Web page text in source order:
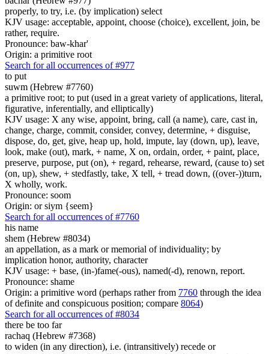
properly, to try, i.e. (by implication) select
KJV usage: acceptable, appoint, choose (choice), excellent, join, be
rather, require.
Pronounce: baw-khar'
Origin: a primitive root
Search for all occurrences of #977
to put
suwm (Hebrew #7760)
a primitive root; to put (used in a great variety of applications, literal,
figurative, inferentially, and elliptically)
KJV usage: X any wise, appoint, bring, call (a name), care, cast in,
change, charge, commit, consider, convey, determine, + disguise,
dispose, do, get, give, heap up, hold, impute, lay (down, up), leave,
look, make (out), mark, + name, X on, ordain, order, + paint, place,
preserve, purpose, put (on), + regard, rehearse, reward, (cause to) set
(on, up), shew, + stedfastly, take, X tell, + tread down, ((over-))turn,
X wholly, work.
Pronounce: soom
Origin: or siym {seem}
Search for all occurrences of #7760
his name
shem (Hebrew #8034)
an appellation, as a mark or memorial of individuality; by
implication honor, authority, character
KJV usage: + base, (in-)fame(-ous), named(-d), renown, report.
Pronounce: shame
Origin: a primitive word (perhaps rather from 7760 through the idea
of definite and conspicuous position; compare 8064)
Search for all occurrences of #8034
there be too far
rachaq (Hebrew #7368)
to widen (in any direction), i.e. (intransitively) recede or